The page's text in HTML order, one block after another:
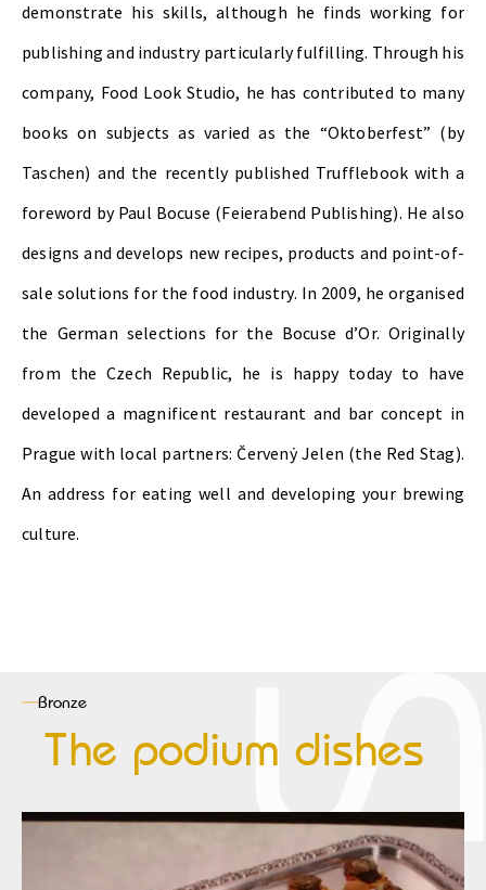
demonstrate his skills, although he finds working for
publishing and industry particularly fulfilling. Through his
company, Food Look Studio, he has contributed to many
books on subjects as varied as the “Oktoberfest” (by
Taschen) and the recently published Trufflebook with a
foreword by Paul Bocuse (Feierabend Publishing). He also
designs and develops new recipes, products and point-of-
sale solutions for the food industry. In 2009, he organised
the German selections for the Bocuse d’Or. Originally
from the Czech Republic, he is happy today to have
developed a magnificent restaurant and bar concept in
Prague with local partners: Červenẏ Jelen (the Red Stag).
An address for eating well and developing your brewing
culture.
Bronze
The podium dishes